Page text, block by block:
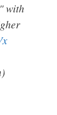
with